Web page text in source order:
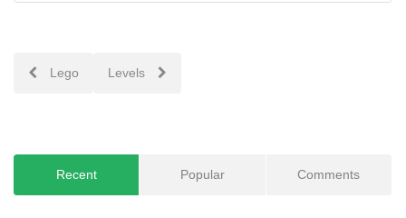
PostLego Levels
Recent Popular Comments